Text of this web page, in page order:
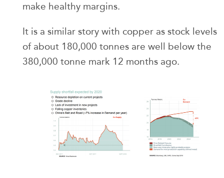
make healthy margins.
It is a similar story with copper as stock levels
of about 180,000 tonnes are well below the
380,000 tonne mark 12 months ago.